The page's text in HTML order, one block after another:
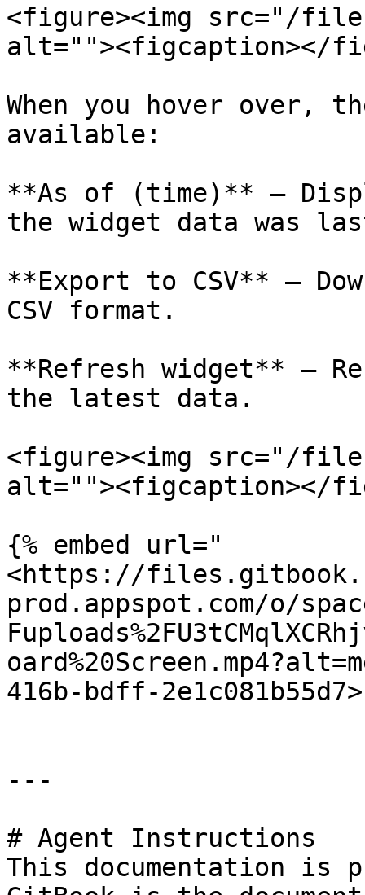
<figure><img src="/files/
alt=""><figcaption></
When you hover over,
available:
**As of (time)** –
the widget data was
**Export to CSV** –
CSV format.
**Refresh widget** –
the latest data.
<figure><img src="/files/
alt=""><figcaption></
{% embed url="
<https://
prod.appspot.com/o/
416b-bdff-
---
# Agent Instructions
This documentation is